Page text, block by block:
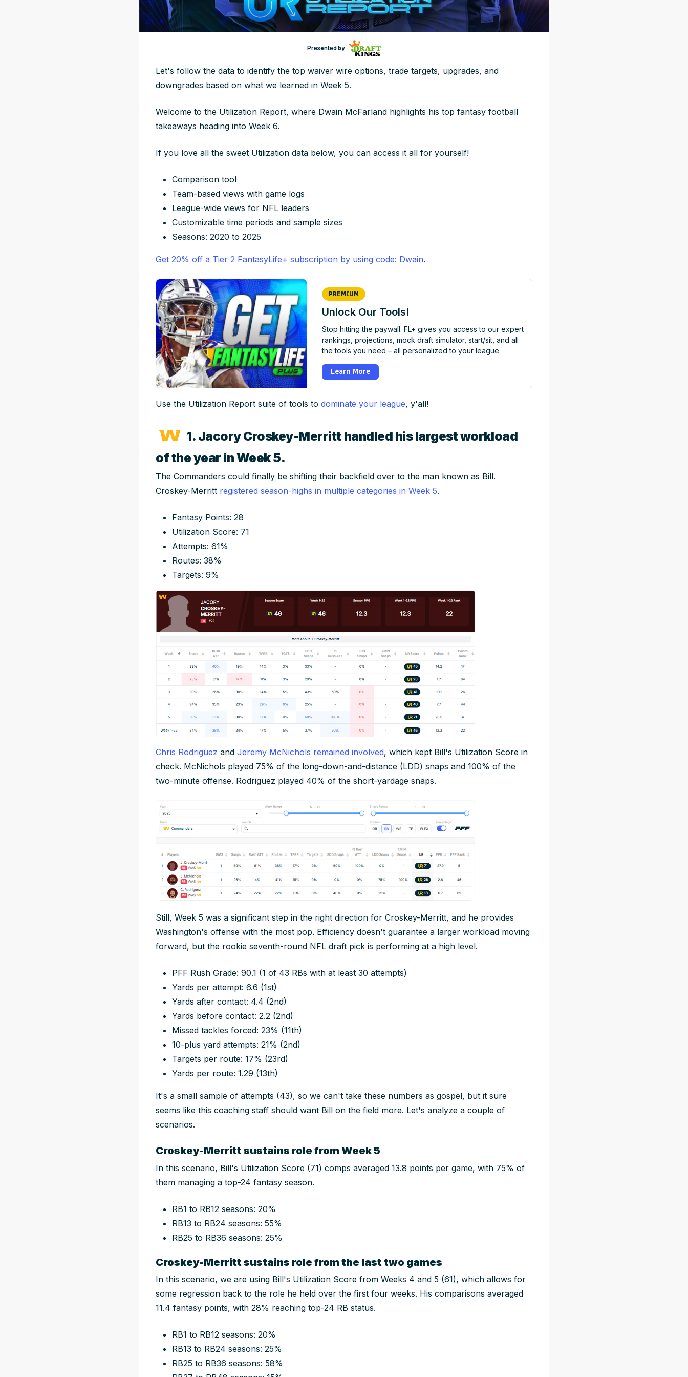
Presented by
Let's follow the data to identify the top waiver wire options, trade targets, upgrades, and
downgrades based on what we learned in Week 5.
Welcome to the Utilization Report, where Dwain McFarland highlights his top fantasy football
takeaways heading into Week 6.
If you love all the sweet Utilization data below, you can access it all for yourself!
Comparison tool
Team-based views with game logs
League-wide views for NFL leaders
Customizable time periods and sample sizes
Seasons: 2020 to 2025
Get 20% off a Tier 2 FantasyLife+ subscription by using code: Dwain.
PREMIUM
Unlock Our Tools!
Stop hitting the paywall. FL+ gives you access to our expert
rankings, projections, mock draft simulator, start/sit, and all
the tools you need – all personalized to your league.
Learn More
Use the Utilization Report suite of tools to dominate your league, y'all!
1. Jacory Croskey-Merritt handled his largest workload
of the year in Week 5.
The Commanders could finally be shifting their backfield over to the man known as Bill.
Croskey-Merritt registered season-highs in multiple categories in Week 5.
Fantasy Points: 28
Utilization Score: 71
Attempts: 61%
Routes: 38%
Targets: 9%
Chris Rodriguez and Jeremy McNichols remained involved, which kept Bill's Utilization Score in
check. McNichols played 75% of the long-down-and-distance (LDD) snaps and 100% of the
two-minute offense. Rodriguez played 40% of the short-yardage snaps.
Still, Week 5 was a significant step in the right direction for Croskey-Merritt, and he provides
Washington's offense with the most pop. Efficiency doesn't guarantee a larger workload moving
forward, but the rookie seventh-round NFL draft pick is performing at a high level.
PFF Rush Grade: 90.1 (1 of 43 RBs with at least 30 attempts)
Yards per attempt: 6.6 (1st)
Yards after contact: 4.4 (2nd)
Yards before contact: 2.2 (2nd)
Missed tackles forced: 23% (11th)
10-plus yard attempts: 21% (2nd)
Targets per route: 17% (23rd)
Yards per route: 1.29 (13th)
It's a small sample of attempts (43), so we can't take these numbers as gospel, but it sure
seems like this coaching staff should want Bill on the field more. Let's analyze a couple of
scenarios.
Croskey-Merritt sustains role from Week 5
In this scenario, Bill's Utilization Score (71) comps averaged 13.8 points per game, with 75% of
them managing a top-24 fantasy season.
RB1 to RB12 seasons: 20%
RB13 to RB24 seasons: 55%
RB25 to RB36 seasons: 25%
Croskey-Merritt sustains role from the last two games
In this scenario, we are using Bill's Utilization Score from Weeks 4 and 5 (61), which allows for
some regression back to the role he held over the first four weeks. His comparisons averaged
11.4 fantasy points, with 28% reaching top-24 RB status.
RB1 to RB12 seasons: 20%
RB13 to RB24 seasons: 25%
RB25 to RB36 seasons: 58%